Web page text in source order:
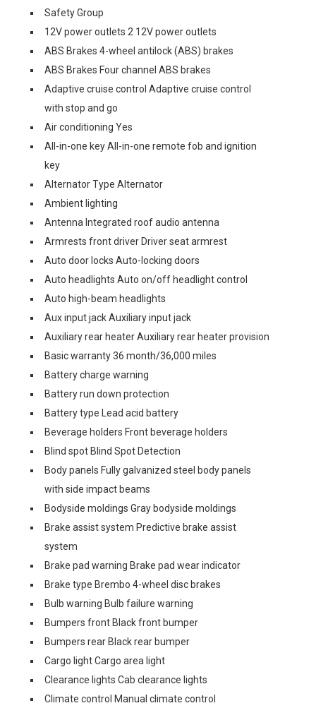
Safety Group
12V power outlets 2 12V power outlets
ABS Brakes 4-wheel antilock (ABS) brakes
ABS Brakes Four channel ABS brakes
Adaptive cruise control Adaptive cruise control
with stop and go
Air conditioning Yes
All-in-one key All-in-one remote fob and ignition
key
Alternator Type Alternator
Ambient lighting
Antenna Integrated roof audio antenna
Armrests front driver Driver seat armrest
Auto door locks Auto-locking doors
Auto headlights Auto on/off headlight control
Auto high-beam headlights
Aux input jack Auxiliary input jack
Auxiliary rear heater Auxiliary rear heater provision
Basic warranty 36 month/36,000 miles
Battery charge warning
Battery run down protection
Battery type Lead acid battery
Beverage holders Front beverage holders
Blind spot Blind Spot Detection
Body panels Fully galvanized steel body panels
with side impact beams
Bodyside moldings Gray bodyside moldings
Brake assist system Predictive brake assist
system
Brake pad warning Brake pad wear indicator
Brake type Brembo 4-wheel disc brakes
Bulb warning Bulb failure warning
Bumpers front Black front bumper
Bumpers rear Black rear bumper
Cargo light Cargo area light
Clearance lights Cab clearance lights
Climate control Manual climate control